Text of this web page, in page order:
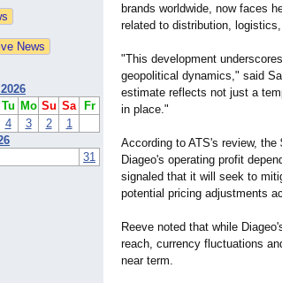
Tu Mo Su Sa
Fr
4 3 2
1
31
brands worldwide, now faces
related to distribution,
"This development
geopolitical dynamics," said
estimate reflects not just a
in place."
According to ATS's review,
Diageo's operating profit
signaled that it will seek to
potential pricing adjustments
Reeve noted that while
reach, currency fluctuations
near term.